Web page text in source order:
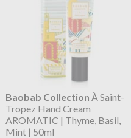
Baobab Collection À Saint-
Tropez Hand Cream
AROMATIC | Thyme, Basil,
Mint | 50ml